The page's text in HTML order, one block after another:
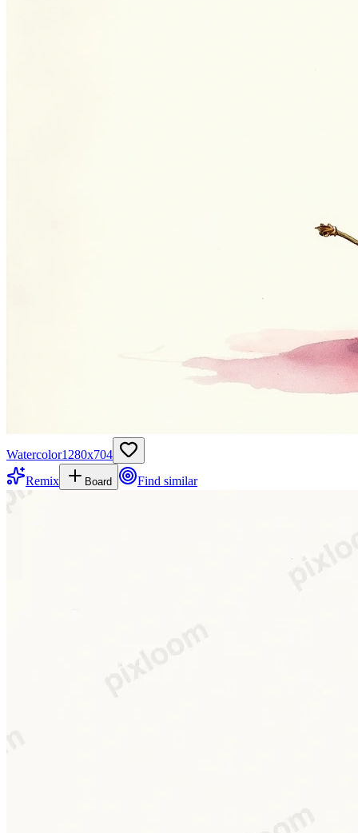
Watercolor1280x704
Remix
Board Find similar